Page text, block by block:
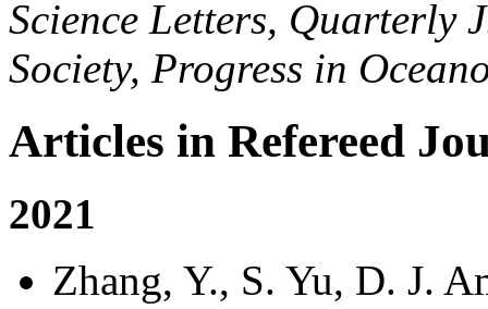
Science Letters, Quarterly
Society, Progress in
Articles in Refereed
2021
Zhang, Y., S. Yu, D. J.